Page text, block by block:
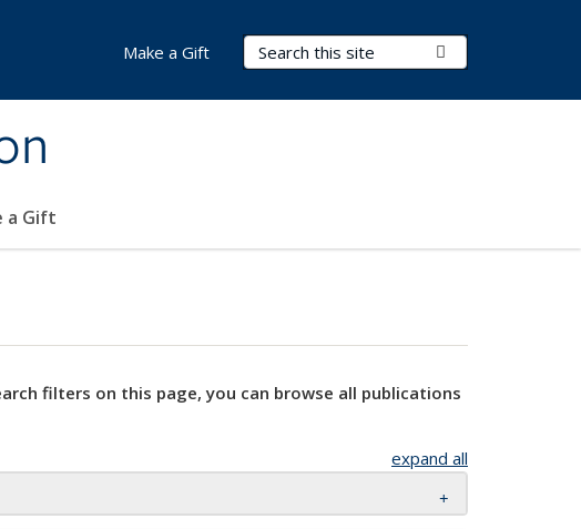
Search Terms
a Gift
Make a Gift
filters on this page, you can browse all publications
expand all